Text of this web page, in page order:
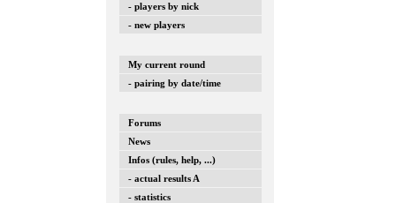
- players by nick
- new players
My current round
- pairing by date/time
Forums
News
Infos (rules, help, ...)
- actual results A
- statistics